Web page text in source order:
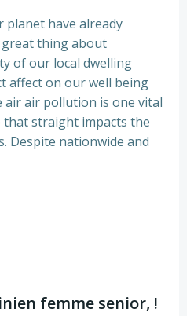
have already
great thing about
of our local dwelling
affect on our well being
air air pollution is one vital
straight impacts the
Despite nationwide and
femme senior, !